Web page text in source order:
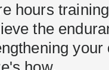
hours
the
your